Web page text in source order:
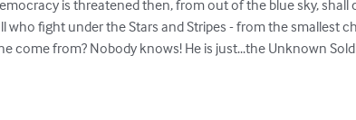
is threatened then, from out of the blue sky, shall
fight under the Stars and Stripes - from the smallest
come from? Nobody knows! He is just...the Unknown